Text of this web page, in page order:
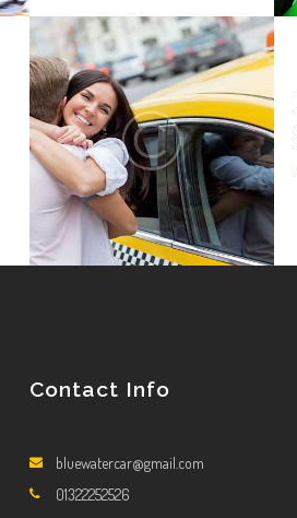
Contact Info
bluewatercar@gmail.com
01322252526